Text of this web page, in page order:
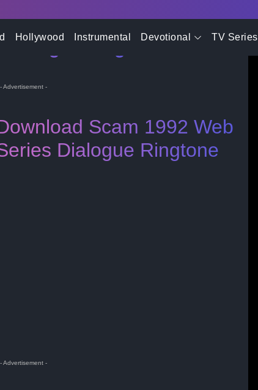
Hollywood Instrumental Devotional TV Series
Ringtone
- Advertisement -
Scam 1992 Web
Dialogue Ringtone
- Advertisement -